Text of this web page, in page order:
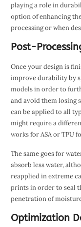
playing a role in
option of enhancing
processing or when
Post-
Once your design is
improve durability by
models in order to
and avoid them losing
can be applied to all
might require a
works for ASA or TPU
The same goes for
absorb less water,
reapplied in extreme
prints in order to seal
penetration of
Optimization